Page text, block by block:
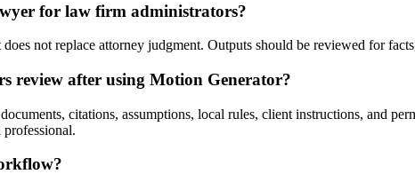
for law firm administrators?
not replace attorney judgment. Outputs should be reviewed for
review after using Motion Generator?
citations, assumptions, local rules, client instructions, and